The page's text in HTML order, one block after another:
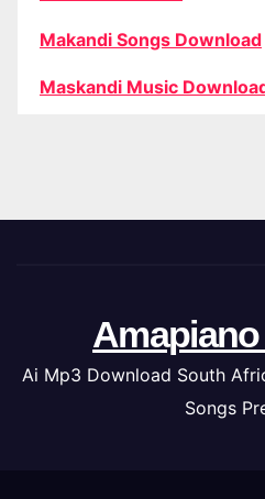
Makandi Songs Download
Maskandi Music
Ai Mp3 Download South
Songs